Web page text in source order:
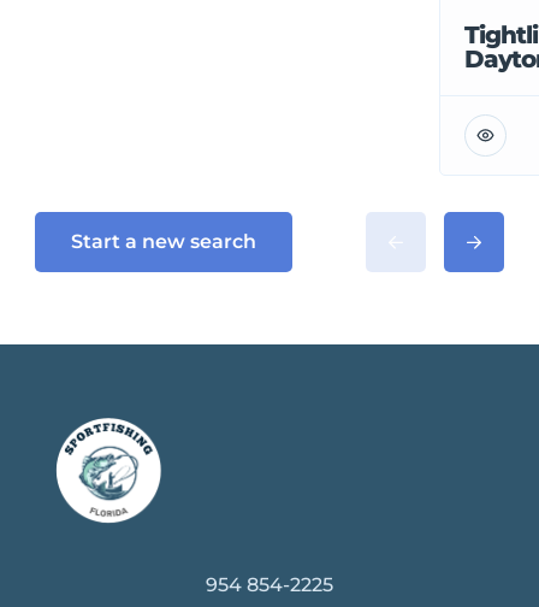
Start a new search
954 854-2225